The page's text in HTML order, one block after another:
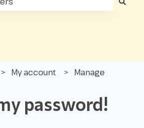
My account Manage
password!